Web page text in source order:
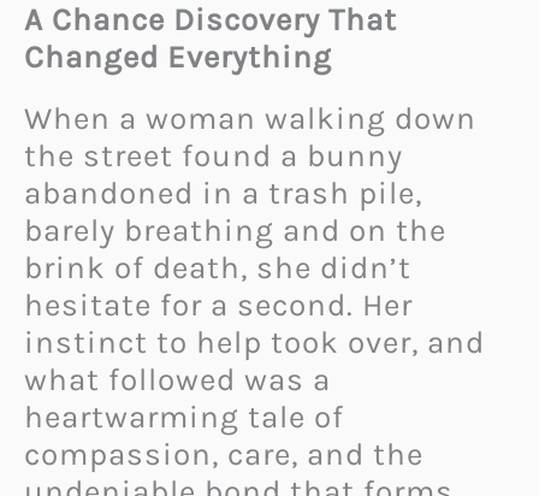
A Chance Discovery That
Changed Everything
When a woman walking down
the street found a bunny
abandoned in a trash pile,
barely breathing and on the
brink of death, she didn’t
hesitate for a second. Her
instinct to help took over, and
what followed was a
heartwarming tale of
compassion, care, and the